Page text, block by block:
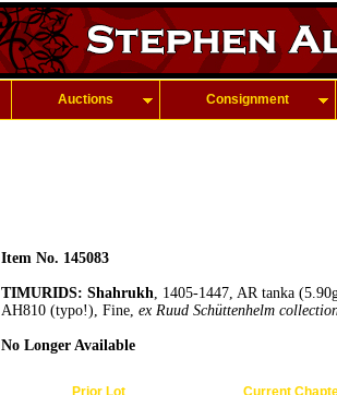
Auctions Consignment
Item No. 145083
TIMURIDS: Shahrukh, 1405-1447, AR tanka
AH810 (typo!), Fine, ex Ruud Schüttenhelm
No Longer Available
Prior Lot Current